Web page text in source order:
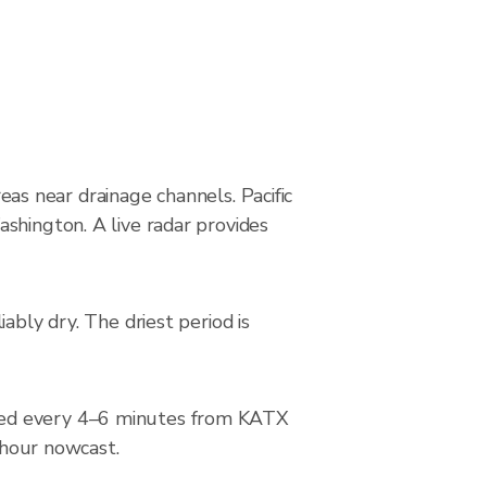
near drainage channels. Pacific
A live radar provides
dry. The driest period is
every 4–6 minutes from KATX
nowcast.